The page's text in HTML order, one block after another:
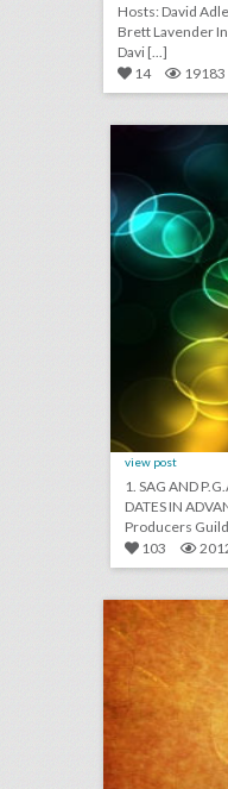
Hosts: David Adler,
Brett Lavender In this episode of GatherGeeks,
Davi [...]
14
19183
view post
1. SAG AND
DATES IN
Producers
103